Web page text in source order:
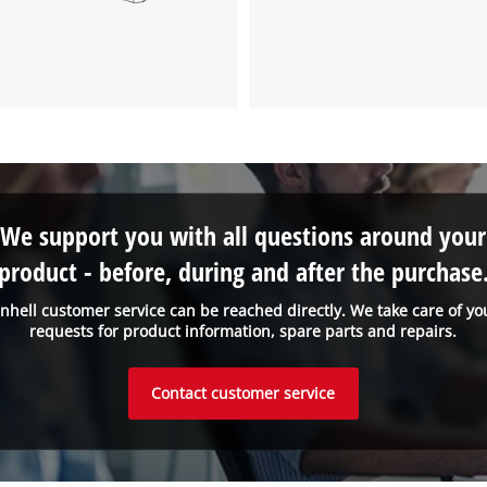
customer service can be reached directly. We take care of
requests for product information, spare parts and repairs.
We support you with all questions around your
- before, during and after the
Contact customer service